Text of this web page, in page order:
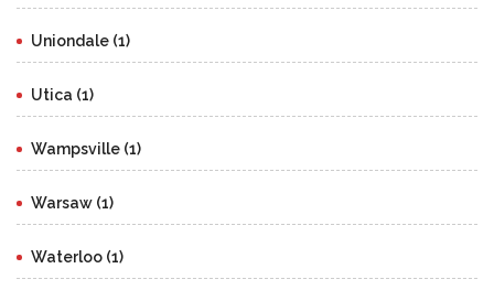
Uniondale (1)
Utica (1)
Wampsville (1)
Warsaw (1)
Waterloo (1)